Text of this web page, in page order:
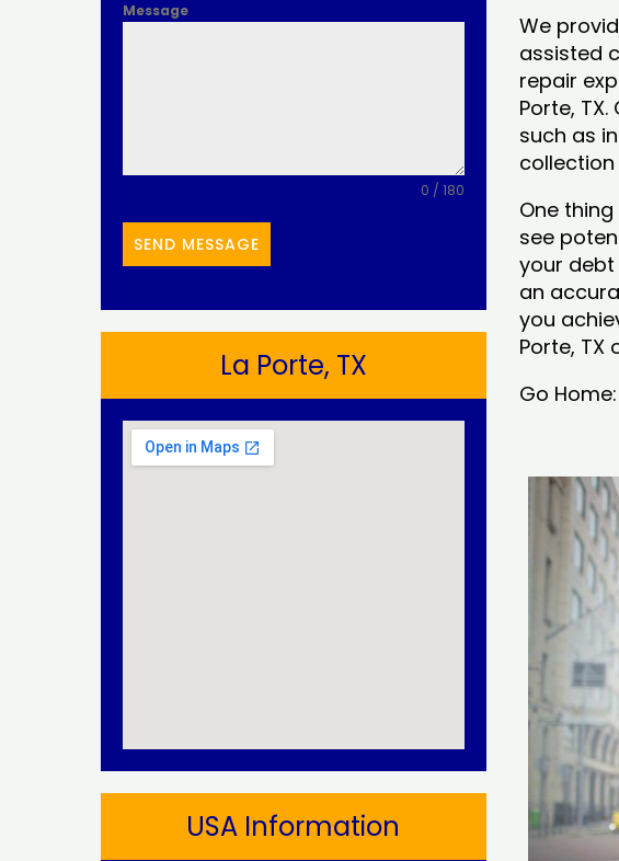
Message
0 / 180
SEND MESSAGE
La Porte, TX​
USA Information
We
assisted
repair
Porte,
such as
One
see
your
an
you
Porte, TX
Go Home: